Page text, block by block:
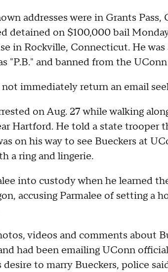
addresses were in Grants
detained on $100,000 bail
in Rockville, Connecticut. He
"P.B." and banned from the
immediately return an email
on Aug. 27 while walking
Hartford. He told a state trooper
on his way to see Bueckers at
a ring and lingerie.
into custody when he learned
accusing Parmalee of setting a
videos and comments about
had been emailing UConn
to marry Bueckers, police